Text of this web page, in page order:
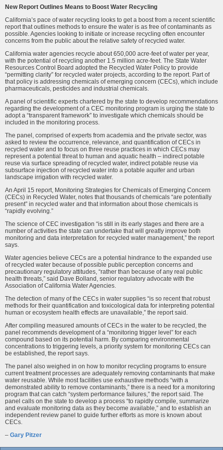
New Report Outlines Means to Boost Water Recycling
California’s pace of water recycling looks to get a boost from a recent scientific
report that outlines methods to ensure the water is as free of contaminants as
possible. Agencies looking to initiate or increase recycling often encounter
concerns from the public about the relative safety of recycled water.
California water agencies recycle about 650,000 acre-feet of water per year,
with the potential of recycling another 1.5 million acre-feet. The State Water
Resources Control Board adopted the Recycled Water Policy to provide
“permitting clarity” for recycled water projects, according to the report. Part of
that policy is addressing chemicals of emerging concern (CECs), which include
pharmaceuticals, pesticides and industrial chemicals.
A panel of scientific experts chartered by the state to develop recommendations
regarding the development of a CEC monitoring program is urging the state to
adopt a “transparent framework” to investigate which chemicals should be
included in the monitoring process.
The panel, comprised of experts from academia and the private sector, was
asked to review the occurrence, relevance, and quantification of CECs in
recycled water and to focus on three reuse practices in which CECs may
represent a potential threat to human and aquatic health – indirect potable
reuse via surface spreading of recycled water, indirect potable reuse via
subsurface injection of recycled water into a potable aquifer and urban
landscape irrigation with recycled water.
An April 15 report, Monitoring Strategies for Chemicals of Emerging Concern
(CECs) in Recycled Water, notes that thousands of chemicals “are potentially
present” in recycled water and that information about those chemicals is
“rapidly evolving.”
The science of CEC investigation “is still in its early stages and there are a
number of activities the state can undertake that will greatly improve both
monitoring and data interpretation for recycled water management,” the report
says.
Water agencies believe CECs are a potential hindrance to the expanded use
of recycled water because of possible public perception concerns and
precautionary regulatory attitudes, “rather than because of any real public
health threats,” said Dave Bolland, senior regulatory advocate with the
Association of California Water Agencies.
The detection of many of the CECs in water supplies “is so recent that robust
methods for their quantification and toxicological data for interpreting potential
human or ecosystem health effects are unavailable,” the report said.
After compiling measured amounts of CECs in the water to be recycled, the
panel recommends development of a “monitoring trigger level” for each
compound based on its potential harm. By comparing environmental
concentrations to triggering levels, a priority system for monitoring CECs can
be established, the report says.
The panel also weighed in on how to monitor recycling programs to ensure
current treatment processes are adequately removing contaminants that make
water reusable. While most facilities use exhaustive methods “with a
demonstrated ability to remove contaminants,” there is a need for a monitoring
program that can catch “system performance failures,” the report said. The
panel calls on the state to develop a process “to rapidly compile, summarize
and evaluate monitoring data as they become available,” and to establish an
independent review panel to guide further efforts as more is known about
CECs.
– Gary Pitzer